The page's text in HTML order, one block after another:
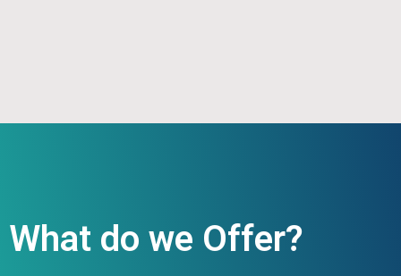
What do we Offer?